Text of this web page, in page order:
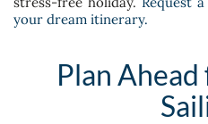
your dream itinerary.
Plan